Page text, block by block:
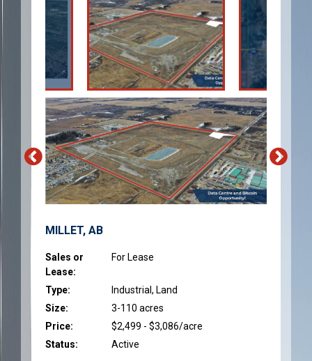
MILLET, AB
Sales or
Lease:
For Lease
Type:
Industrial, Land
Size:
3-110 acres
Price:
$2,499 - $3,086/acre
Status:
Active